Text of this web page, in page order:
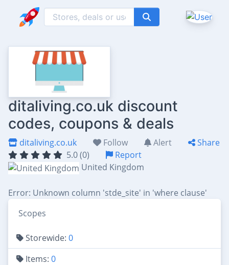
ditaliving.co.uk discount
codes, coupons & deals
ditaliving.co.uk Follow Alert
Share
5.0 (0)
Report
United Kingdom
Error: Unknown column 'stde_site' in 'where clause'
Scopes
Storewide: 0
Items: 0